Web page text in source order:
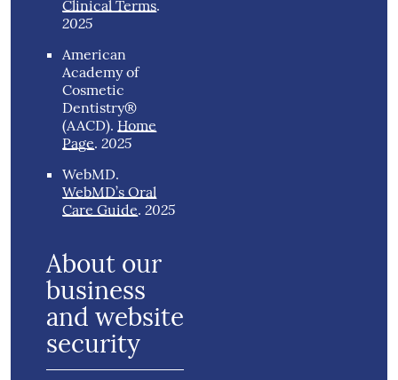
Clinical Terms.
2025
American
Academy of
Cosmetic
Dentistry®
(AACD). Home
Page.2025
WebMD.
WebMD’s Oral
Care Guide.2025
About our
business
and website
security